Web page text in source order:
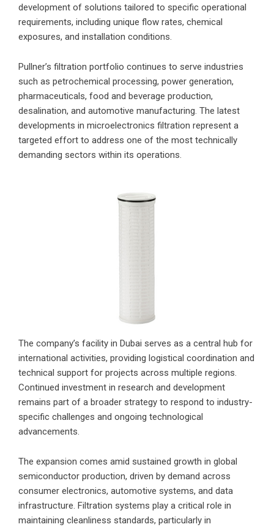
development of solutions tailored to specific operational
requirements, including unique flow rates, chemical
exposures, and installation conditions.
Pullner’s filtration portfolio continues to serve industries
such as petrochemical processing, power generation,
pharmaceuticals, food and beverage production,
desalination, and automotive manufacturing. The latest
developments in microelectronics filtration represent a
targeted effort to address one of the most technically
demanding sectors within its operations.
The company’s facility in Dubai serves as a central hub for
international activities, providing logistical coordination and
technical support for projects across multiple regions.
Continued investment in research and development
remains part of a broader strategy to respond to industry-
specific challenges and ongoing technological
advancements.
The expansion comes amid sustained growth in global
semiconductor production, driven by demand across
consumer electronics, automotive systems, and data
infrastructure. Filtration systems play a critical role in
maintaining cleanliness standards, particularly in